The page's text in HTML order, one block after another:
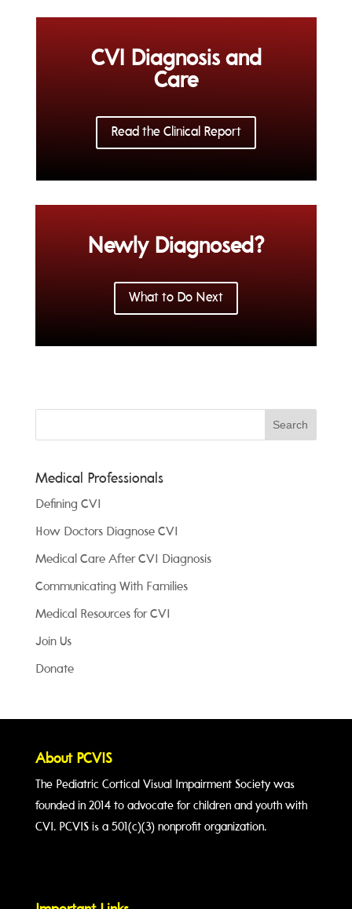
CVI Diagnosis and
Care
Read the Clinical Report
Newly Diagnosed?
What to Do Next
Medical Professionals
Defining CVI
How Doctors Diagnose CVI
Medical Care After CVI Diagnosis
Communicating With Families
Medical Resources for CVI
Join Us
Donate
About PCVIS
The Pediatric Cortical Visual Impairment Society was
founded in 2014 to advocate for children and youth with
CVI. PCVIS is a 501(c)(3) nonprofit organization.